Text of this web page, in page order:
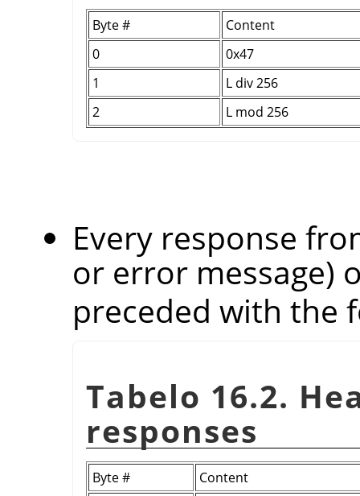
Byte #
Content
0
0x47
1
L div 256
2
L mod 256
Every response
or error message)
preceded with the
Tabelo 16.2.
responses
Byte #
Content